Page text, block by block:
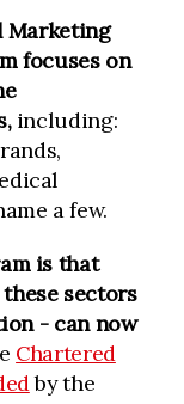
Marketing
focuses on
including:
a few.
is that
sectors
- can now
Chartered
by the